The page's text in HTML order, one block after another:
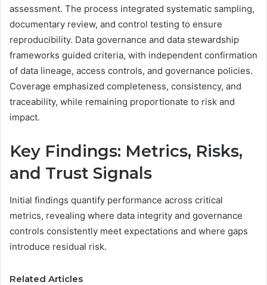
assessment. The process integrated systematic sampling,
documentary review, and control testing to ensure
reproducibility. Data governance and data stewardship
frameworks guided criteria, with independent confirmation
of data lineage, access controls, and governance policies.
Coverage emphasized completeness, consistency, and
traceability, while remaining proportionate to risk and
impact.
Key Findings: Metrics, Risks,
and Trust Signals
Initial findings quantify performance across critical
metrics, revealing where data integrity and governance
controls consistently meet expectations and where gaps
introduce residual risk.
Related Articles